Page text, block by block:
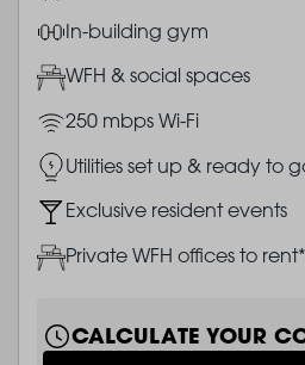
ImageIn-building gym
ImageWFH & social spaces
Image250 mbps Wi-Fi
ImageUtilities set up & ready to
ImageExclusive resident events
ImagePrivate WFH offices to rent*
CALCULATE YOUR